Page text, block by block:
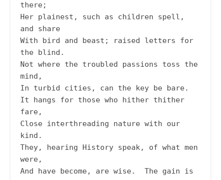
there;
Her plainest, such as children spell,
and share
With bird and beast; raised letters for
the blind.
Not where the troubled passions toss the
mind,
In turbid cities, can the key be bare.
It hangs for those who hither thither
fare,
Close interthreading nature with our
kind.
They, hearing History speak, of what men
were,
And have become, are wise.  The gain is